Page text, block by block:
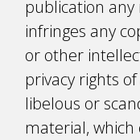
publication
infringes any
or other
privacy rights
libelous or
material, which